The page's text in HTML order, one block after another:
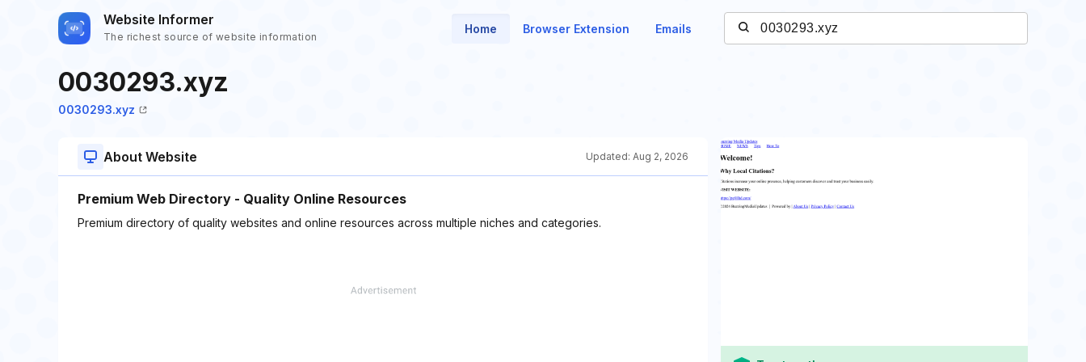
Website Informer
The richest source of website information
Home Browser Extension Emails
0030293.xyz
0030293.xyz
About Website Updated: Aug 2, 2026
Premium Web Directory - Quality Online Resources
Premium directory of quality websites and online resources across multiple niches and categories.